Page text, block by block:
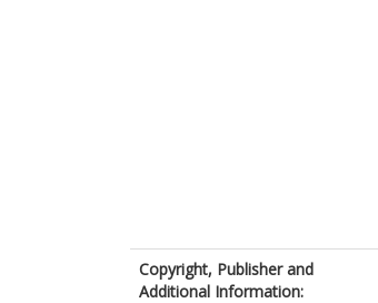
Copyright, Publisher and
Additional Information: